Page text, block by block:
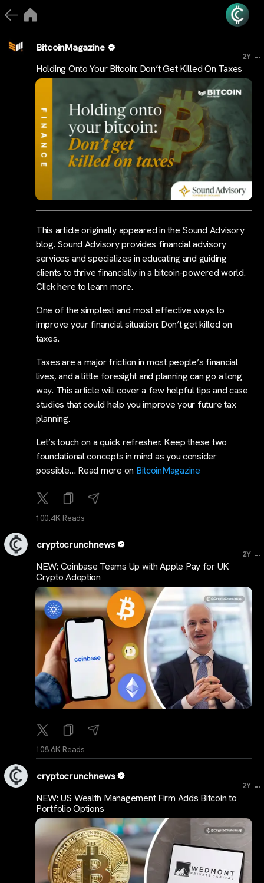
BitcoinMagazine
2Y ...
Holding Onto Your Bitcoin: Don’t Get Killed On Taxes
This article originally appeared in the Sound Advisory
blog. Sound Advisory provides financial advisory
services and specializes in educating and guiding
clients to thrive financially in a bitcoin-powered world.
Click here to learn more.
One of the simplest and most effective ways to
improve your financial situation: Don’t get killed on
taxes.
Taxes are a major friction in most people’s financial
lives, and a little foresight and planning can go a long
way. This article will cover a few helpful tips and case
studies that could help you improve your future tax
planning.
Let’s touch on a quick refresher. Keep these two
foundational concepts in mind as you consider
possible… Read more on BitcoinMagazine
100.4K Reads
cryptocrunchnews
2Y ...
NEW: Coinbase Teams Up with Apple Pay for UK
Crypto Adoption
108.6K Reads
cryptocrunchnews
2Y ...
NEW: US Wealth Management Firm Adds Bitcoin to
Portfolio Options